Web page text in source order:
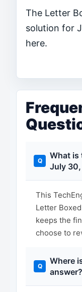
The Letter
solution for
here.
What is
July
This
Letter
keeps the
choose to
Where
answer?